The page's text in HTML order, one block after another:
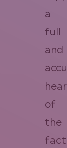
a
full
and
of
the